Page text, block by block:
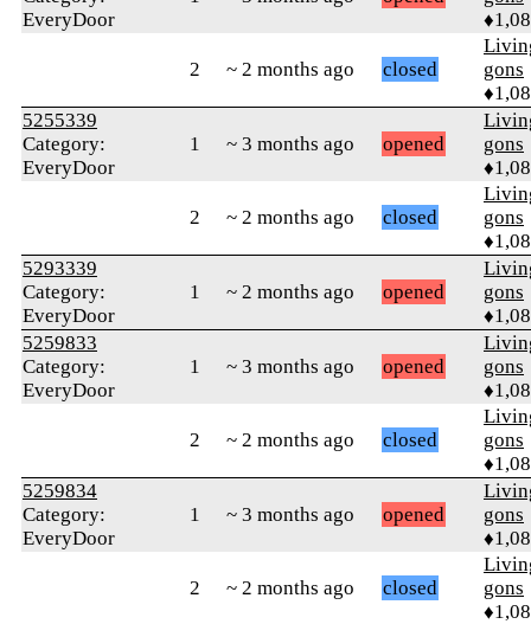
EveryDoor
2 ~ 2 months ago closed
gons
5255339
Category:
EveryDoor
1 ~ 3 months ago opened
gons
2 ~ 2 months ago closed
gons
5293339
Category:
EveryDoor
1 ~ 2 months ago opened
gons
5259833
Category:
EveryDoor
1 ~ 3 months ago opened
gons
2 ~ 2 months ago closed
gons
5259834
Category:
EveryDoor
1 ~ 3 months ago opened
gons
2 ~ 2 months ago closed
gons